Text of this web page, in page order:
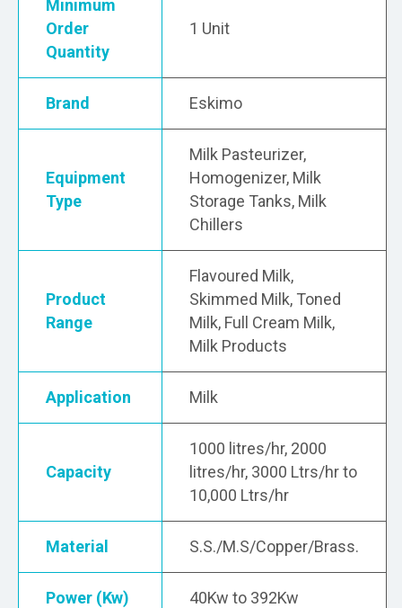
Minimum
Order
Quantity
1 Unit
Brand Eskimo
Equipment
Type
Milk Pasteurizer,
Homogenizer, Milk
Storage Tanks, Milk
Chillers
Product
Range
Flavoured Milk,
Skimmed Milk, Toned
Milk, Full Cream Milk,
Milk Products
Application Milk
Capacity
1000 litres/hr, 2000
litres/hr, 3000 Ltrs/hr to
10,000 Ltrs/hr
Material S.S./M.S/Copper/Brass.
Power (Kw) 40Kw to 392Kw